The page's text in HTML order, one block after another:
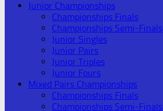
Junior Championships
Championships Finals
Championships Semi-Finals
Junior Singles
Junior Pairs
Junior Triples
Junior Fours
Mixed Pairs Championships
Championships Finals
Championships Semi-Finals